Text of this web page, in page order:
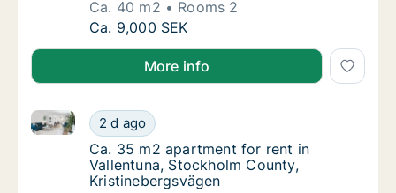
Ca. 40 m2
Rooms 2
Ca. 40 m2 apartment for rent in Vallentuna,
Ca. 9,000 SEK
More info
Ca. 35 m2 apartment for rent in
2 d ago
Ca. 35 m2 apartment for rent in Vallentuna,
Ca. 35 m2 apartment for rent in
Ca. 35 m2 apartment for rent in
Vallentuna, Stockholm County,
Kristinebergsvägen